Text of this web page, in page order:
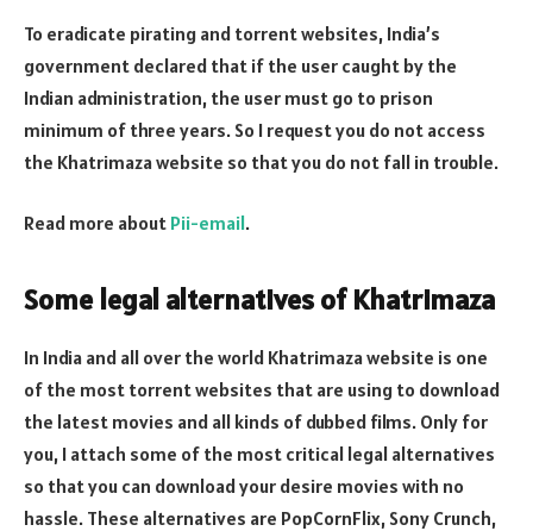
To eradicate pirating and torrent websites, India’s
government declared that if the user caught by the
Indian administration, the user must go to prison
minimum of three years. So I request you do not access
the Khatrimaza website so that you do not fall in trouble.
Read more about Pii-email.
Some legal alternatives of Khatrimaza
In India and all over the world Khatrimaza website is one
of the most torrent websites that are using to download
the latest movies and all kinds of dubbed films. Only for
you, I attach some of the most critical legal alternatives
so that you can download your desire movies with no
hassle. These alternatives are PopCornFlix, Sony Crunch,